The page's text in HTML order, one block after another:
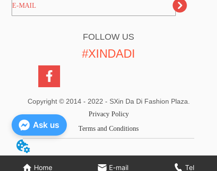
Home E-mail Tel
ㅤㅤㅤE-MAIL
FOLLOW US
#XINDADI
Copyright © 2014 - 2022 - SXin Da Di Fashion Plaza.
Privacy Policy
Terms and Conditions
Ask us